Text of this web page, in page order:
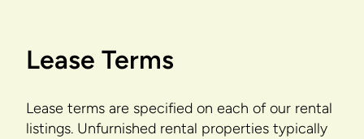
Lease Terms
Lease terms are specified on each of our rental
listings. Unfurnished rental properties typically